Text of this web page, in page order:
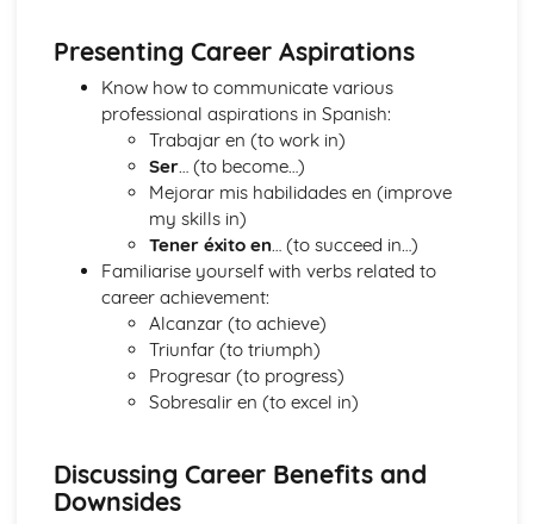
Lifestyle
Entertainment and Leisure
Health and Fitness
Asking Questions
Times and Dates
The Wider World
Holidays and Tourism
Local and Regional features and characteristics of France
and French-speaking countries
Youth Culture
Technology and Social Media
Presenting Career Aspirations
Know how to communicate various
professional aspirations in Spanish:
Trabajar en (to work in)
Ser… (to become…)
Mejorar mis habilidades en (improve
my skills in)
Tener éxito en… (to succeed in…)
Familiarise yourself with verbs related to
career achievement:
Alcanzar (to achieve)
Triunfar (to triumph)
Progresar (to progress)
Sobresalir en (to excel in)
Discussing Career Benefits and
Downsides